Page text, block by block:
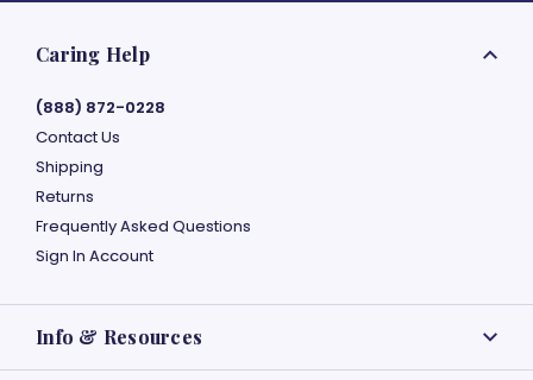
Caring Help
(888) 872-0228
Contact Us
Shipping
Returns
Frequently Asked Questions
Sign In Account
Info & Resources